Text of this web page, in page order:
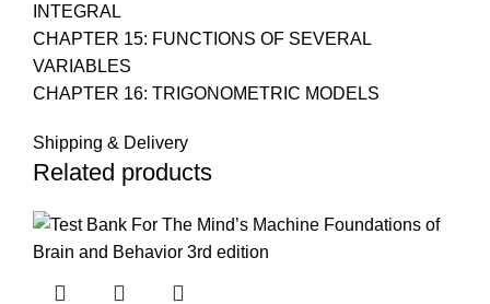
INTEGRAL
CHAPTER 15: FUNCTIONS OF SEVERAL
VARIABLES
CHAPTER 16: TRIGONOMETRIC MODELS
Shipping & Delivery
Related products